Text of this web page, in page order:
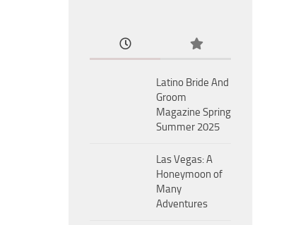
Latino Bride And
Groom
Magazine Spring
Summer 2025
Las Vegas: A
Honeymoon of
Many
Adventures